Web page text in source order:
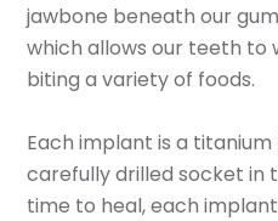
jawbone beneath our
which allows our teeth to
biting a variety of foods.
Each implant is a
carefully drilled socket in
time to heal, each